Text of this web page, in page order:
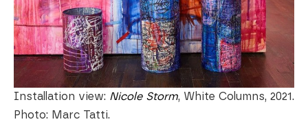
Installation view: Nicole Storm, White Columns, 2021.
Photo: Marc Tatti.